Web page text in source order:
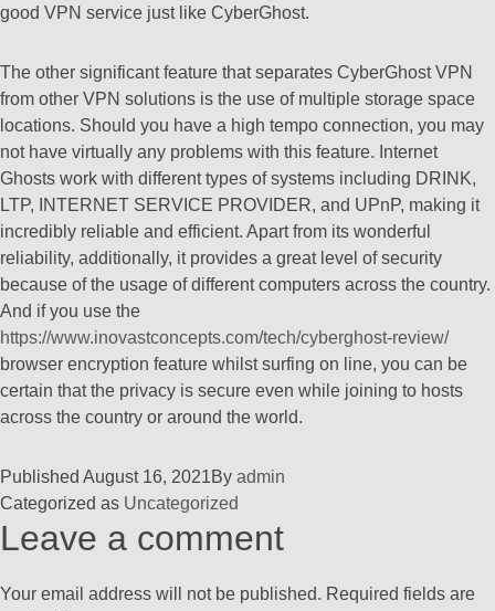
good VPN service just like CyberGhost.
The other significant feature that separates CyberGhost VPN
from other VPN solutions is the use of multiple storage space
locations. Should you have a high tempo connection, you may
not have virtually any problems with this feature. Internet
Ghosts work with different types of systems including DRINK,
LTP, INTERNET SERVICE PROVIDER, and UPnP, making it
incredibly reliable and efficient. Apart from its wonderful
reliability, additionally, it provides a great level of security
because of the usage of different computers across the country.
And if you use the
https://www.inovastconcepts.com/tech/cyberghost-review/
browser encryption feature whilst surfing on line, you can be
certain that the privacy is secure even while joining to hosts
across the country or around the world.
Published August 16, 2021By admin
Categorized as Uncategorized
Leave a comment
Your email address will not be published. Required fields are